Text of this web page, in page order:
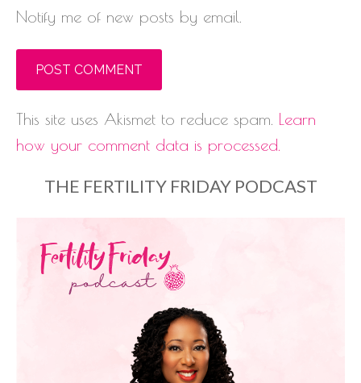
Notify me of new posts by email.
This site uses Akismet to reduce spam. Learn
how your comment data is processed.
THE FERTILITY FRIDAY PODCAST